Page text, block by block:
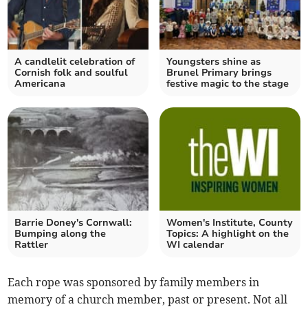
A candlelit celebration of
Cornish folk and soulful
Americana
Youngsters shine as
Brunel Primary brings
festive magic to the stage
Barrie Doney's Cornwall:
Bumping along the
Rattler
Women's Institute, County
Topics: A highlight on the
WI calendar
Each rope was sponsored by family members in
memory of a church member, past or present. Not all